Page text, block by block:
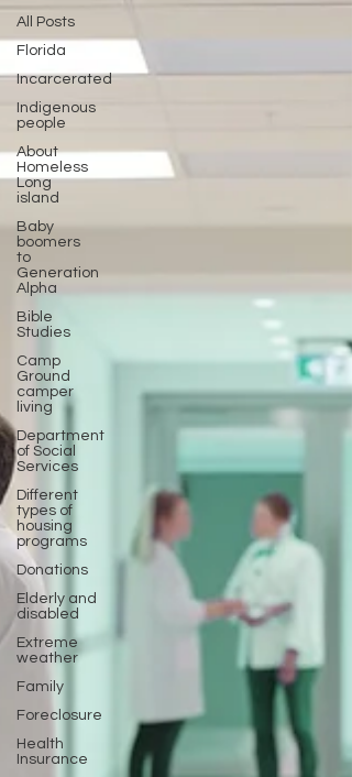
All Posts
Florida
Incarcerated
Indigenous
people
About
Homeless
Long
island
Baby
boomers
to
Generation
Alpha
Bible
Studies
Camp
Ground
camper
living
Department
of Social
Services
Different
types of
housing
programs
Donations
Elderly and
disabled
Extreme
weather
Family
Foreclosure
Health
Insurance